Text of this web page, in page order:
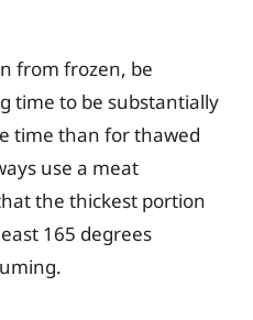
from frozen, be
time to be substantially
time than for thawed
use a meat
the thickest portion
165 degrees